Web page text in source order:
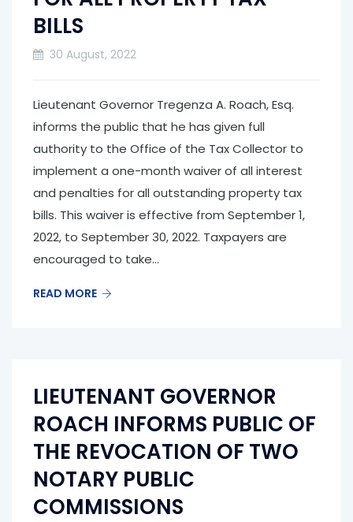
BILLS
30 August, 2022
Lieutenant Governor Tregenza A. Roach, Esq.
informs the public that he has given full
authority to the Office of the Tax Collector to
implement a one-month waiver of all interest
and penalties for all outstanding property tax
bills. This waiver is effective from September 1,
2022, to September 30, 2022. Taxpayers are
encouraged to take...
READ MORE
LIEUTENANT GOVERNOR
ROACH INFORMS PUBLIC OF
THE REVOCATION OF TWO
NOTARY PUBLIC
COMMISSIONS